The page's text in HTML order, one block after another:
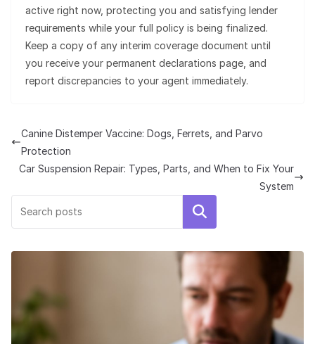
active right now, protecting you and satisfying lender
requirements while your full policy is being finalized.
Keep a copy of any interim coverage document until
you receive your permanent declarations page, and
report discrepancies to your agent immediately.
Canine Distemper Vaccine: Dogs, Ferrets, and Parvo
Protection
Car Suspension Repair: Types, Parts, and When to Fix Your
System
Search